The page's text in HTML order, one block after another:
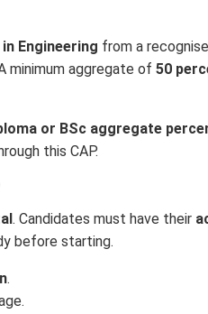
Engineering from a
minimum aggregate of 50
or BSc aggregate
this CAP.
. Candidates must have their
before starting.
.